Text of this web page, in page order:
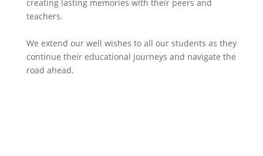
creating lasting memories with their peers and
teachers.
We extend our well wishes to all our students as they
continue their educational journeys and navigate the
road ahead.​